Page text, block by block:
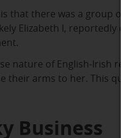
that there was a group
Elizabeth I, reportedly
nature of English-Irish
their arms to her. This
Business